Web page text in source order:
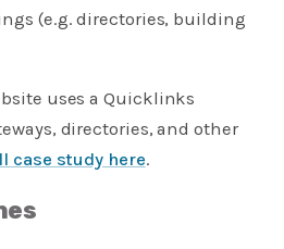
(e.g. directories, building
uses a Quicklinks
directories, and other
case study here.